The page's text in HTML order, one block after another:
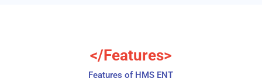
</Features>
Features of HMS ENT